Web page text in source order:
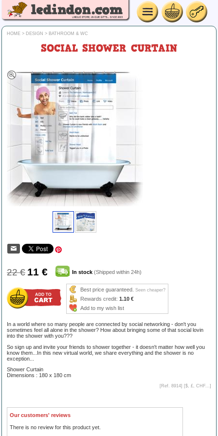
HOME > DESIGN > BATHROOM & WC
SOCIAL SHOWER CURTAIN
22 € 11 € In stock (Shipped within 24h)
Best price guaranteed. Seen cheaper?
Rewards credit: 1.10 €
Add to my wish list
In a world where so many people are connected by social networking - don't you
sometimes feel all alone in the shower? How about bringing some of that social lovin
into the shower with you???
So sign up and invite your friends to shower together - it doesn't matter how well you
know them...In this new virtual world, we share everything and the shower is no
exception...
Shower Curtain
Dimensions : 180 x 180 cm
[Ref. 8914] [$, £, CHF... ]
Our customers' reviews
There is no review for this product yet.